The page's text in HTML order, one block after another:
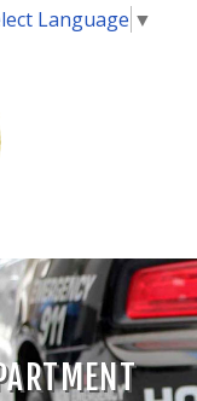
Language ▼